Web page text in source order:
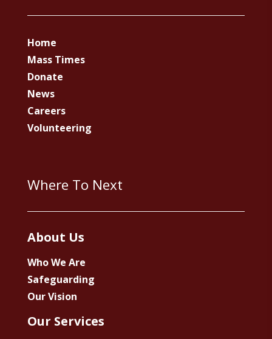
Home
Mass Times
Donate
News
Careers
Volunteering
Where To Next
About Us
Who We Are
Safeguarding
Our Vision
Our Services